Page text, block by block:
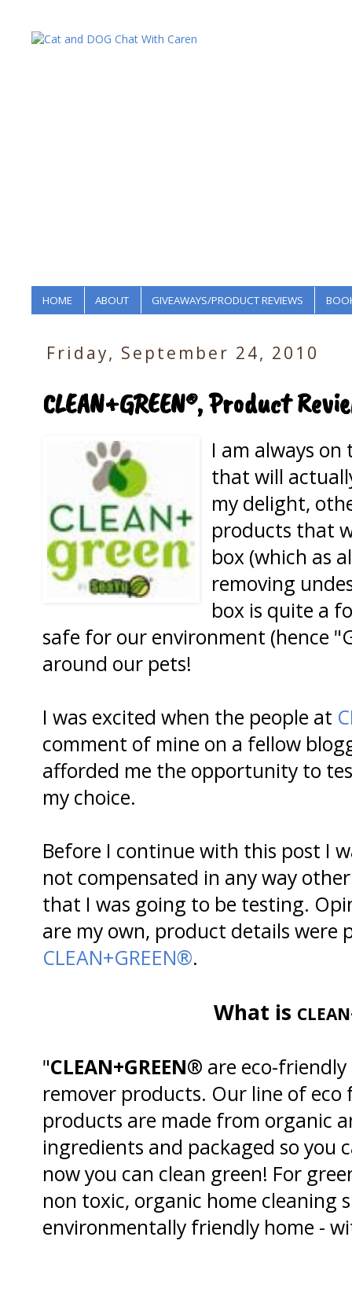
HOME ABOUT GIVEAWAYS/PRODUCT REVIEWS
Friday, September 24, 2010
CLEAN+GREEN®, Product
I am always
that will
my delight,
products that
box (which as
removing
box is quite a
safe for our environment (hence
around our pets!
I was excited when the people at
comment of mine on a fellow
afforded me the opportunity to
my choice.
Before I continue with this post I
not compensated in any way
that I was going to be testing.
are my own, product details were
CLEAN+GREEN®.
What is
"CLEAN+GREEN® are eco-
remover products. Our line of
products are made from organic
ingredients and packaged so you
now you can clean green! For
non toxic, organic home cleaning
environmentally friendly home -